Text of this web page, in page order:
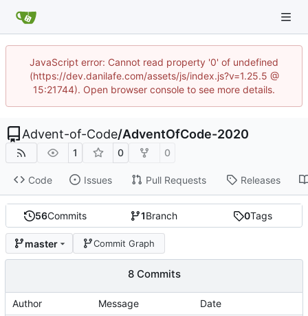
JavaScript error: Cannot read property '0' of undefined
(https://dev.danilafe.com/assets/js/index.js?v=1.25.5 @
15:21744). Open browser console to see more details.
Advent-of-Code/AdventOfCode-2020
1 0 0
Code Issues Pull Requests Releases
56Commits 1Branch 0Tags
master Commit Graph
8 Commits
Author Message Date